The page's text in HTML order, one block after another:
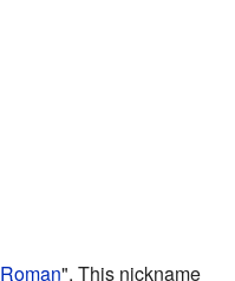
Roman". This nickname